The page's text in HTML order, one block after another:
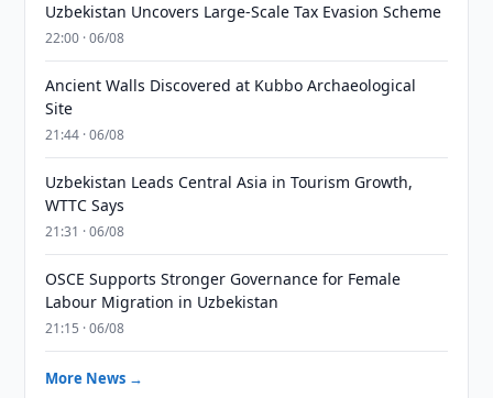
Uzbekistan Uncovers Large-Scale Tax Evasion Scheme
22:00 · 06/08
Ancient Walls Discovered at Kubbo Archaeological
Site
21:44 · 06/08
Uzbekistan Leads Central Asia in Tourism Growth,
WTTC Says
21:31 · 06/08
OSCE Supports Stronger Governance for Female
Labour Migration in Uzbekistan
21:15 · 06/08
More News →